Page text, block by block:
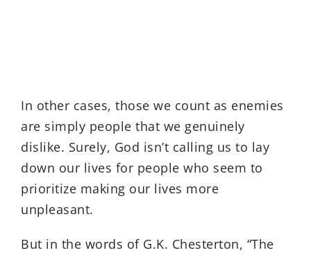
In other cases, those we count as enemies
are simply people that we genuinely
dislike. Surely, God isn’t calling us to lay
down our lives for people who seem to
prioritize making our lives more
unpleasant.
But in the words of G.K. Chesterton, “The